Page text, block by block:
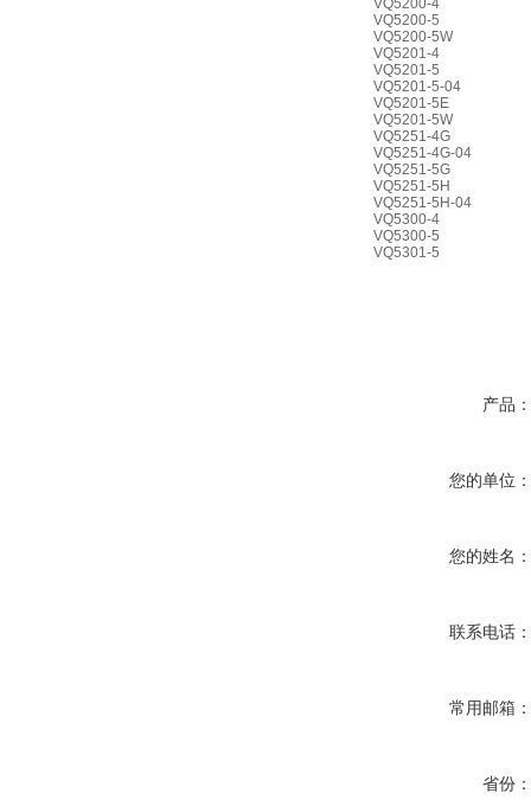
VQ5200-4
VQ5200-5
VQ5200-5W
VQ5201-4
VQ5201-5
VQ5201-5-04
VQ5201-5E
VQ5201-5W
VQ5251-4G
VQ5251-4G-04
VQ5251-5G
VQ5251-5H
VQ5251-5H-04
VQ5300-4
VQ5300-5
VQ5301-5
产品：
您的单位：
您的姓名：
联系电话：
常用邮箱：
省份：